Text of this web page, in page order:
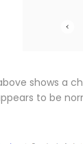
shows a
to be